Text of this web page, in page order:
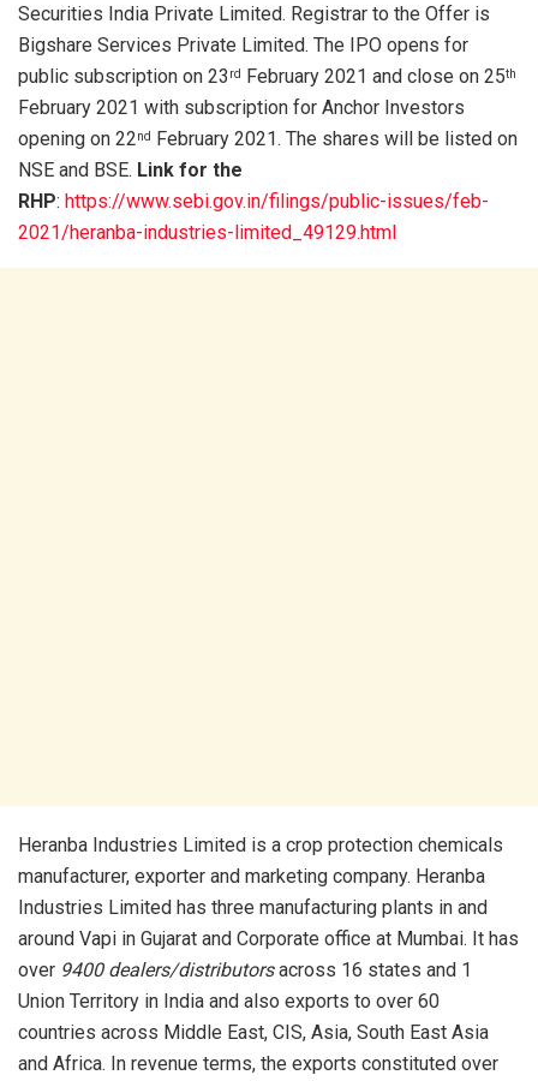
Securities India Private Limited. Registrar to the Offer is
Bigshare Services Private Limited. The IPO opens for
public subscription on 23 rd February 2021 and close on 25th
February 2021 with subscription for Anchor Investors
opening on 22nd
February 2021. The shares will be listed on
NSE and BSE. Link for the
RHP: https://www.sebi.gov.in/filings/public-issues/feb-
2021/heranba-industries-limited_49129.html
Heranba Industries Limited is a crop protection chemicals
manufacturer, exporter and marketing company. Heranba
Industries Limited has three manufacturing plants in and
around Vapi in Gujarat and Corporate office at Mumbai. It has
over 9400 dealers/distributorsacross 16 states and 1
Union Territory in India and also exports to over 60
countries across Middle East, CIS, Asia, South East Asia
and Africa. In revenue terms, the exports constituted over